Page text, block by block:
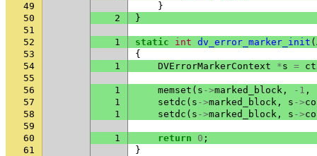
49
}
50
2
}
51
52
1 static int dv_error_marker_init (
53
{
54
1 DVErrorMarkerContext *s =
55
56
1 memset ( s ->marked_block , -1 ,
57
1 setdc ( s ->marked_block , s ->
58
1 setdc ( s ->marked_block , s ->
59
60
1 return 0 ;
61
}